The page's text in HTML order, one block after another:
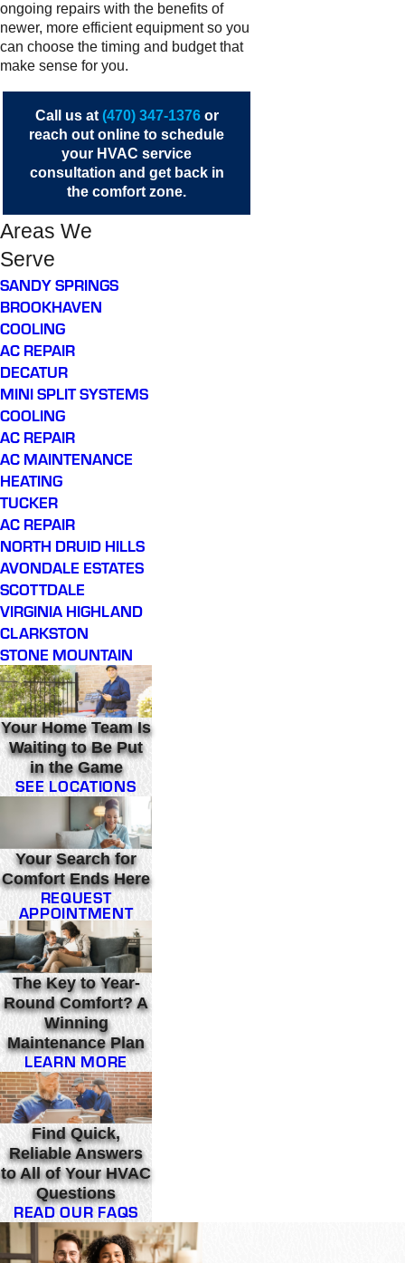
ongoing repairs with the benefits of
newer, more efficient equipment so you
can choose the timing and budget that
make sense for you.
Call us at (470) 347-1376or
reach out online to schedule
your HVAC service
consultation and get back in
the comfort zone.
Areas We
Serve
SANDY SPRINGS
BROOKHAVEN
COOLING
AC REPAIR
DECATUR
MINI SPLIT SYSTEMS
COOLING
AC REPAIR
AC MAINTENANCE
HEATING
TUCKER
AC REPAIR
NORTH DRUID HILLS
AVONDALE ESTATES
SCOTTDALE
VIRGINIA HIGHLAND
CLARKSTON
STONE MOUNTAIN
Your Home Team Is
Waiting to Be Put
in the Game
SEE LOCATIONS
Your Search for
Comfort Ends Here
REQUEST
APPOINTMENT
The Key to Year-
Round Comfort? A
Winning
Maintenance Plan
LEARN MORE
Find Quick,
Reliable Answers
to All of Your HVAC
Questions
READ OUR FAQS